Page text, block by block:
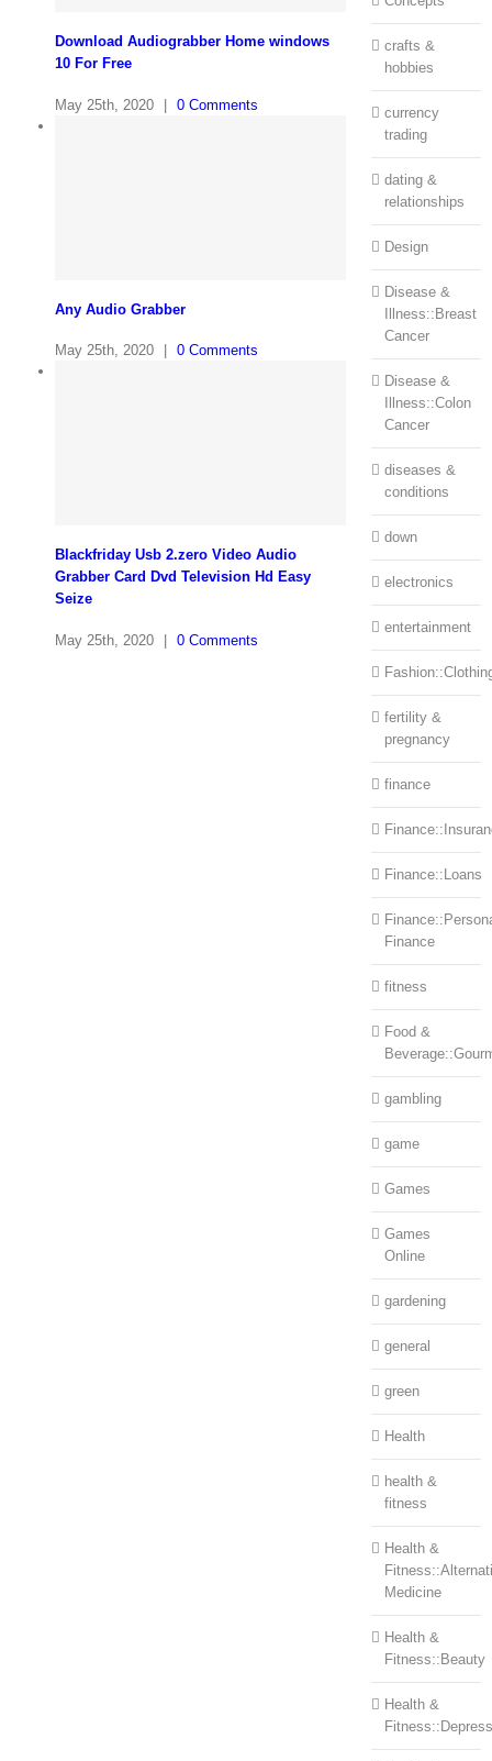
Download Audiograbber Home windows
10 For Free
May 25th, 2020 | 0 Comments
Any Audio Grabber
May 25th, 2020 0 Comments
Blackfriday Usb 2.zero Video Audio
Grabber Card Dvd Television Hd Easy
Seize
May 25th, 2020 | 0 Comments
crafts &
hobbies
currency
trading
dating &
relationships
Design
Disease &
Illness::Breast
Cancer
Disease &
Illness::Colon
Cancer
diseases &
conditions
down
electronics
entertainment
fertility &
pregnancy
finance
Finance::Loans
Finance
fitness
Food &
gambling
game
Games
Games
Online
gardening
general
green
Health
health &
fitness
Health &
Medicine
Health &
Fitness::Beauty
Health &